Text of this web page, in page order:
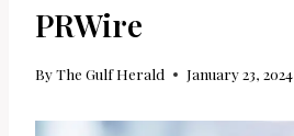
PRWire
ByThe Gulf Herald January 23, 2024